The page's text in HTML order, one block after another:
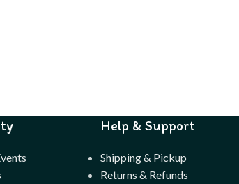
Help & Support
Shipping & Pickup
Returns & Refunds